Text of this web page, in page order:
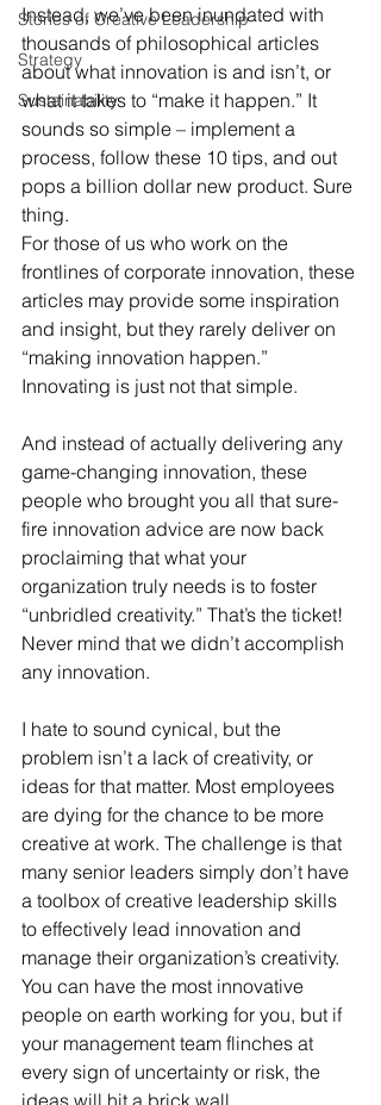
Stories of Creative Leadership
Strategy
Sustainability
Instead, we’ve been inundated with
thousands of philosophical articles
about what innovation is and isn’t, or
what it takes to “make it happen.” It
sounds so simple – implement a
process, follow these 10 tips, and out
pops a billion dollar new product. Sure
thing.
For those of us who work on the
frontlines of corporate innovation, these
articles may provide some inspiration
and insight, but they rarely deliver on
“making innovation happen.”
Innovating is just not that simple.
And instead of actually delivering any
game-changing innovation, these
people who brought you all that sure-
fire innovation advice are now back
proclaiming that what your
organization truly needs is to foster
“unbridled creativity.” That’s the ticket!
Never mind that we didn’t accomplish
any innovation.
I hate to sound cynical, but the
problem isn’t a lack of creativity, or
ideas for that matter. Most employees
are dying for the chance to be more
creative at work. The challenge is that
many senior leaders simply don’t have
a toolbox of creative leadership skills
to effectively lead innovation and
manage their organization’s creativity.
You can have the most innovative
people on earth working for you, but if
your management team flinches at
every sign of uncertainty or risk, the
ideas will hit a brick wall.